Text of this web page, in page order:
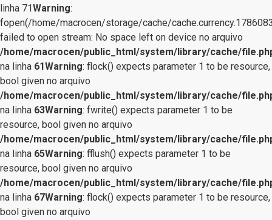
linha 71Warning:
fopen(/home/macrocen/storage/cache/
failed to open stream: No space left on device no arquivo
/home/macrocen/public_html/system/library/cache/
na linha 61Warning: flock() expects parameter 1 to be resource,
bool given no arquivo
/home/macrocen/public_html/system/library/cache/
na linha 63Warning: fwrite() expects parameter 1 to be
resource, bool given no arquivo
/home/macrocen/public_html/system/library/cache/
na linha 65Warning: fflush() expects parameter 1 to be
resource, bool given no arquivo
/home/macrocen/public_html/system/library/cache/
na linha 67Warning: flock() expects parameter 1 to be resource,
bool given no arquivo